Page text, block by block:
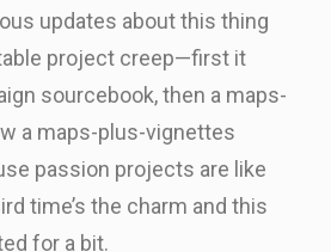
updates about this thing
project creep—first it
sourcebook, then a maps-
a maps-plus-vignettes
passion projects are like
time’s the charm and this
for a bit.